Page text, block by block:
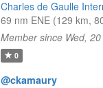
Charles de Gaulle
69 nm ENE (129 km,
Member since Wed,
0
@ckamaury